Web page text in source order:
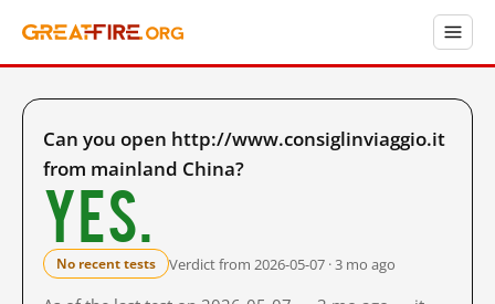
Can you open http://www.consiglinviaggio.it
from mainland China?
Yes.
No recent tests Verdict from 2026-05-07 · 3 mo ago